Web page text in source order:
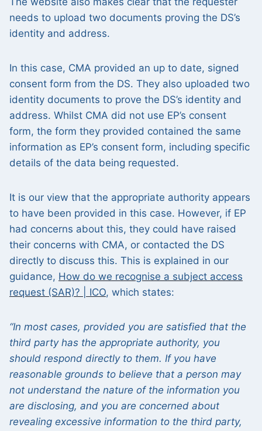
needs to upload two documents proving the DS’s
identity and address.
In this case, CMA provided an up to date, signed
consent form from the DS. They also uploaded two
identity documents to prove the DS’s identity and
address. Whilst CMA did not use EP’s consent
form, the form they provided contained the same
information as EP’s consent form, including specific
details of the data being requested.
It is our view that the appropriate authority appears
to have been provided in this case. However, if EP
had concerns about this, they could have raised
their concerns with CMA, or contacted the DS
directly to discuss this. This is explained in our
guidance, How do we recognise a subject access
request (SAR)? | ICO, which states:
“In most cases, provided you are satisfied that the
third party has the appropriate authority, you
should respond directly to them. If you have
reasonable grounds to believe that a person may
not understand the nature of the information you
are disclosing, and you are concerned about
revealing excessive information to the third party,